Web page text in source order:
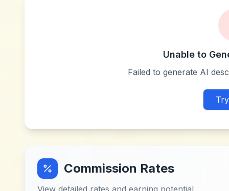
Unable to
Failed to generate AI
Commission Rates
View detailed rates and earning potential